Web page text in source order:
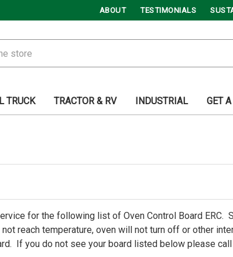
ABOUT TESTIMONIALS
TRUCK TRACTOR & RV INDUSTRIAL GET
for the following list of Oven Control Board ERC.
reach temperature, oven will not turn off or other
If you do not see your board listed below please